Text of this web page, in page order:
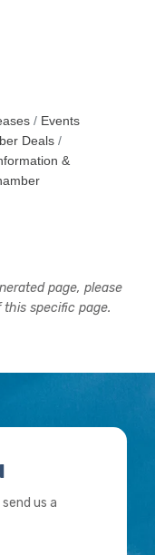
Events
Deals
&
page, please
specific page.
us a